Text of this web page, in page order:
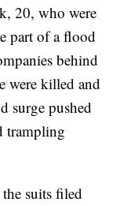
20, who were
part of a flood
behind
were killed and
surge pushed
trampling
suits filed